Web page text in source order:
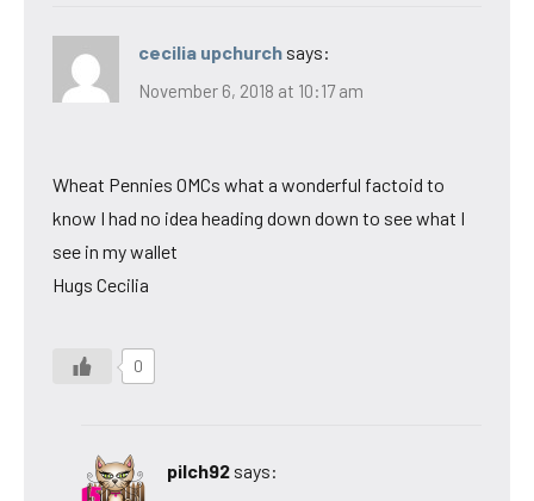
cecilia upchurch says:
November 6, 2018 at 10:17 am
Wheat Pennies OMCs what a wonderful factoid to
know I had no idea heading down down to see what I
see in my wallet
Hugs Cecilia
0
pilch92 says: